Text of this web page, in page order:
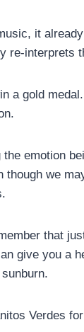
it
re-interprets
a gold
emotion
we
that
give you a
Verdes